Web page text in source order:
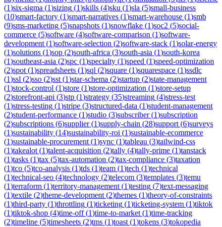
(1)six-sigma (1)sizing (1)skills (4)sku (1)sla (5)small-business
(10)smart-factory (1)smart-narratives (1)smart-warehouse (1)smb
(9)sms-marketing (5)snapshots (1)snowflake (1)soc2 (5)social-
commerce (5)software (4)software-comparison (1)software-
development (1)software-selection (2)software-stack (1)solar-energy
(1)solutions (1)sop (2)south-africa (3)south-asia (1)south-korea
(1)southeast-asia (2)spc (1)specialty (1)speed (1)speed-optimization
(2)spot (1)spreadsheets (1)sql (2)square (1)squarespace (1)ssdlc
(1)ssl (2)sso (2)sst (1)star-schema (2)startup (2)state-management
(1)stock-control (1)store (1)store-optimization (1)store-setup
(2)storefront-api (3)stp (1)strategy (35)streaming (4)stress-test
(1)stress-testing (1)stripe (3)structured-data (1)student-management
(2)student-performance (1)studio (3)subscriber(1)subscription
(2)subscriptions (6)supplier(1)supply-chain (28)support (6)surveys
(1)sustainability (14)sustainability-roi (1)sustainable-ecommerce
(1)sustainable-procurement (1)sync (1)tableau (3)tailwind-css
(1)takealot (1)talent-acquisition (2)tally (4)tally-prime (1)tanstack
(1)tasks (1)tax (5)tax-automation (2)tax-compliance (3)taxation
(1)tco (5)tco-analysis (1)tds (1)team (1)tech (1)technical
(1)technical-seo (4)technology (2)telecom (3)templates (3)temu
(1)terraform (1)territory-management (1)testing (7)text-messaging
(1)textile (2)theme-development (2)themes (1)theory-of-constraints
(1)third-party (1)throttling (1)ticketing (1)ticketing-system (1)tiktok
(1)tiktok-shop (4)time-off(1)time-to-market (1)time-tracking
(2)timeline (5)timesheets (2)tms (1)toast (1)tokens (3)tokopedia